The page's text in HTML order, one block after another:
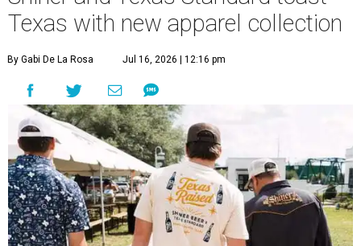
Texas with new apparel collection
By Gabi De La Rosa Jul 16, 2026 | 12:16 pm